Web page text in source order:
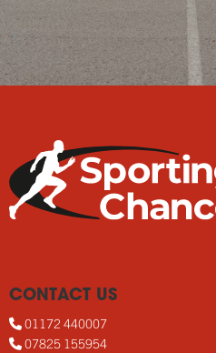
CONTACT US
01172 440007
07825 155954